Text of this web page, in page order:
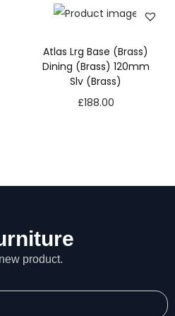
Atlas Lrg Base (Brass)
Dining (Brass) 120mm
Slv (Brass)
£188.00
product.